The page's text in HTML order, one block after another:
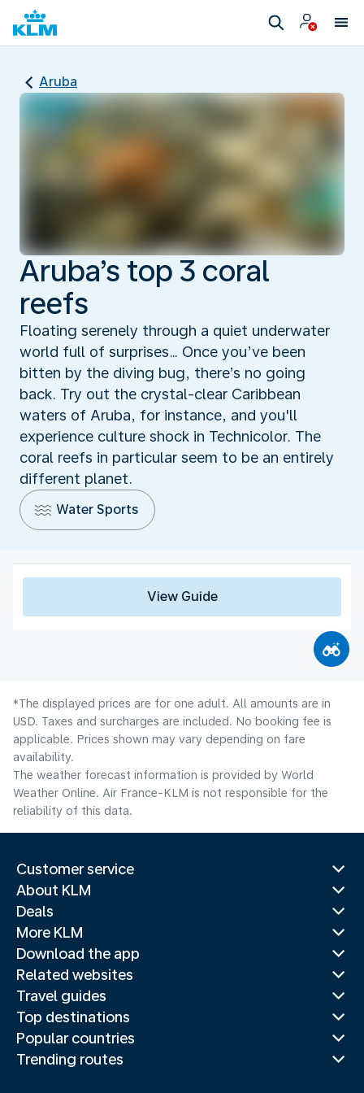
Aruba
Aruba’s top 3 coral
reefs
Floating serenely through a quiet underwater
world full of surprises… Once you’ve been
bitten by the diving bug, there’s no going
back. Try out the crystal-clear Caribbean
waters of Aruba, for instance, and you'll
experience culture shock in Technicolor. The
coral reefs in particular seem to be an entirely
different planet.
Water Sports
View Guide
*The displayed prices are for one adult. All amounts are in
USD. Taxes and surcharges are included. No booking fee is
applicable. Prices shown may vary depending on fare
availability.
The weather forecast information is provided by World
Weather Online. Air France-KLM is not responsible for the
reliability of this data.
Customer service
About KLM
Deals
More KLM
Download the app
Related websites
Travel guides
Top destinations
Popular countries
Trending routes